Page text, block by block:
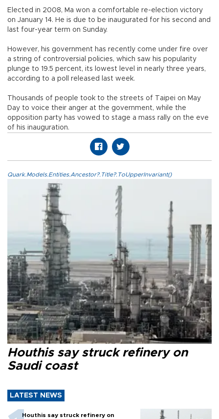
Elected in 2008, Ma won a comfortable re-election victory
on January 14. He is due to be inaugurated for his second and
last four-year term on Sunday.
However, his government has recently come under fire over
a string of controversial policies, which saw his popularity
plunge to 19.5 percent, its lowest level in nearly three years,
according to a poll released last week.
Thousands of people took to the streets of Taipei on May
Day to voice their anger at the government, while the
opposition party has vowed to stage a mass rally on the eve
of his inauguration.
Quark.Models.Entities.Ancestor?.Title?.ToUpperInvariant()
Houthis say struck refinery on
Saudi coast
LATEST NEWS
Houthis say struck refinery on